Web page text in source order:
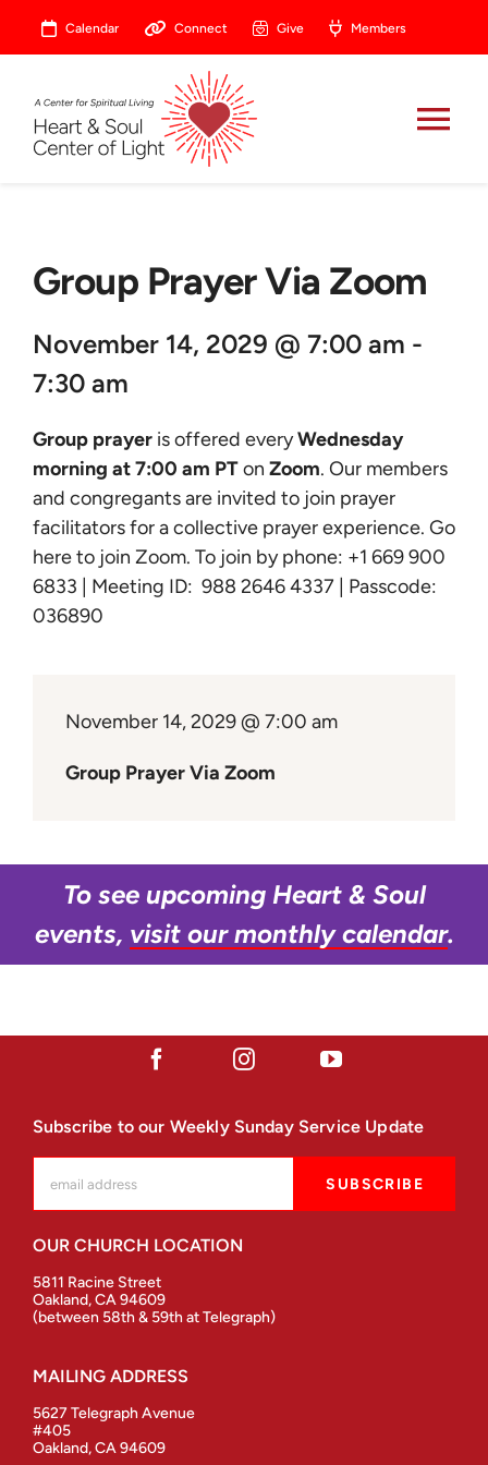
Calendar Connect Give Members
Celebrate
Prayer
Learn
Give
Group Prayer Via Zoom
November 14, 2029 @ 7:00 am -
7:30 am
Group prayeris offered everyWednesday
morning at 7:00 am PTon Zoom. Our members
and congregants are invited to join prayer
facilitators for a collective prayer experience. Go
here to join Zoom. To join by phone: +1 669 900
6833 | Meeting ID: 988 2646 4337 | Passcode:
036890
November 14, 2029 @ 7:00 am
Group Prayer Via Zoom
To see upcoming Heart & Soul
events, visit our monthly calendar.
Subscribe to our Weekly Sunday Service Update
OUR CHURCH LOCATION
5811 Racine Street
Oakland, CA 94609
(between 58th & 59th at Telegraph)
MAILING ADDRESS
5627 Telegraph Avenue
#405
Oakland, CA 94609